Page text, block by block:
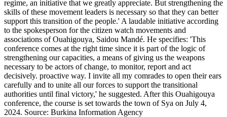
regime, an initiative that we greatly appreciate. But strengthening the
skills of these movement leaders is necessary so that they can better
support this transition of the people.' A laudable initiative according
to the spokesperson for the citizen watch movements and
associations of Ouahigouya, Saidou Mandé. He specifies: 'This
conference comes at the right time since it is part of the logic of
strengthening our capacities, a means of giving us the weapons
necessary to be actors of change, to monitor, report and act
decisively. proactive way. I invite all my comrades to open their ears
carefully and to unite all our forces to support the transitional
authorities until final victory,' he suggested. After this Ouahigouya
conference, the course is set towards the town of Sya on July 4,
2024. Source: Burkina Information Agency